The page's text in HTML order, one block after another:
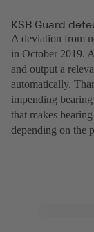
KSB Guard
A deviation from
in October 2019.
and output a
automatically.
impending
that makes
depending on the